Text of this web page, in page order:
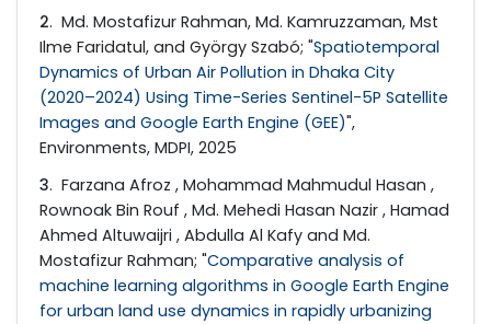
2. Md. Mostafizur Rahman, Md. Kamruzzaman, Mst
Ilme Faridatul, and György Szabó; "Spatiotemporal
Dynamics of Urban Air Pollution in Dhaka City
(2020–2024) Using Time-Series Sentinel-5P Satellite
Images and Google Earth Engine (GEE)",
Environments, MDPI, 2025
3. Farzana Afroz , Mohammad Mahmudul Hasan ,
Rownoak Bin Rouf , Md. Mehedi Hasan Nazir , Hamad
Ahmed Altuwaijri , Abdulla Al Kafy and Md.
Mostafizur Rahman; "Comparative analysis of
machine learning algorithms in Google Earth Engine
for urban land use dynamics in rapidly urbanizing